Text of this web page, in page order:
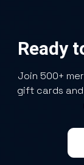
Ready
Join 500+
gift cards